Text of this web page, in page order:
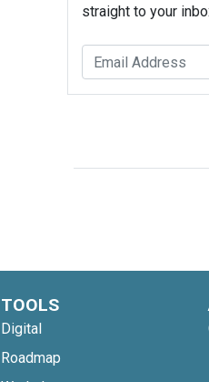
straight to your
TOOLS
Digital
Roadmap